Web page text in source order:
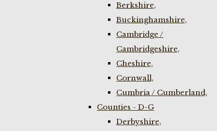
Berkshire,
Buckinghamshire,
Cambridge /
Cambridgeshire,
Cheshire,
Cornwall,
Cumbria / Cumberland,
Counties - D-G
Derbyshire,